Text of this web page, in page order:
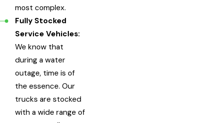
most complex.
Fully Stocked
Service Vehicles:
We know that
during a water
outage, time is of
the essence. Our
trucks are stocked
with a wide range of